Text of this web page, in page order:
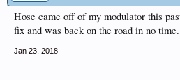
Hose came off of my modulator this
fix and was back on the road in no time.
Jan 23, 2018